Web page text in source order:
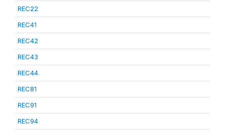
REC22
REC41
REC42
REC43
REC44
REC81
REC91
REC94